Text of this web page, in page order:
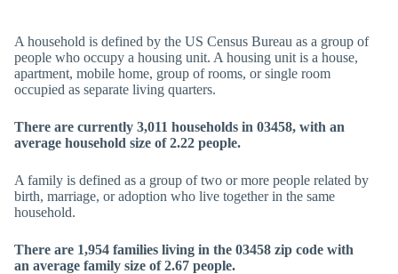
A household is defined by the US Census Bureau as a group of
people who occupy a housing unit. A housing unit is a house,
apartment, mobile home, group of rooms, or single room
occupied as separate living quarters.
There are currently 3,011 households in 03458, with an
average household size of 2.22 people.
A family is defined as a group of two or more people related by
birth, marriage, or adoption who live together in the same
household.
There are 1,954 families living in the 03458 zip code with
an average family size of 2.67 people.